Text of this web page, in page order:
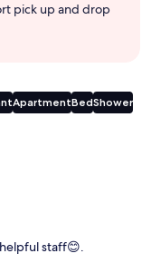
pick up and drop
ApartmentBedShower
staff😊.